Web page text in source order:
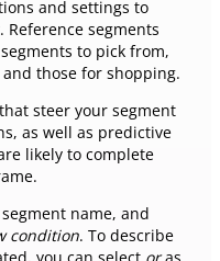
and settings to
segments
to pick from,
those for shopping.
steer your segment
as well as predictive
likely to complete
name, and
condition. To describe